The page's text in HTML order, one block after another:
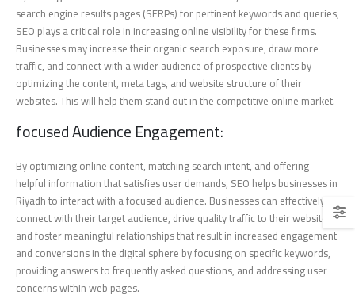
search engine results pages (SERPs) for pertinent keywords and queries,
SEO plays a critical role in increasing online visibility for these firms.
Businesses may increase their organic search exposure, draw more
traffic, and connect with a wider audience of prospective clients by
optimizing the content, meta tags, and website structure of their
websites. This will help them stand out in the competitive online market.
focused Audience Engagement:
By optimizing online content, matching search intent, and offering
helpful information that satisfies user demands, SEO helps businesses in
Riyadh to interact with a focused audience. Businesses can effectively
connect with their target audience, drive quality traffic to their website,
and foster meaningful relationships that result in increased engagement
and conversions in the digital sphere by focusing on specific keywords,
providing answers to frequently asked questions, and addressing user
concerns within web pages.